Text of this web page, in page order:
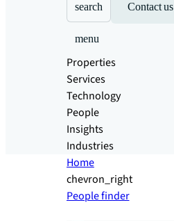
search Contact us
menu
Properties
Services
Technology
People
Insights
Industries
Home
chevron_right
People finder